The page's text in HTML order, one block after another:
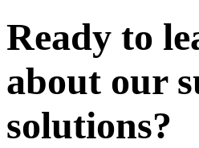
Ready to
about our
solutions?